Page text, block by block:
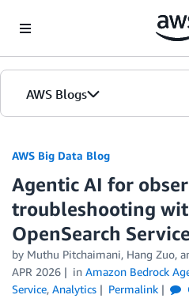
AWS Blogs
AWS Big Data Blog
Agentic AI for
troubleshooting
OpenSearch Service
by Muthu Pitchaimani, Hang Zuo,
APR 2026
in Amazon Bedrock
Service, Analytics Permalink